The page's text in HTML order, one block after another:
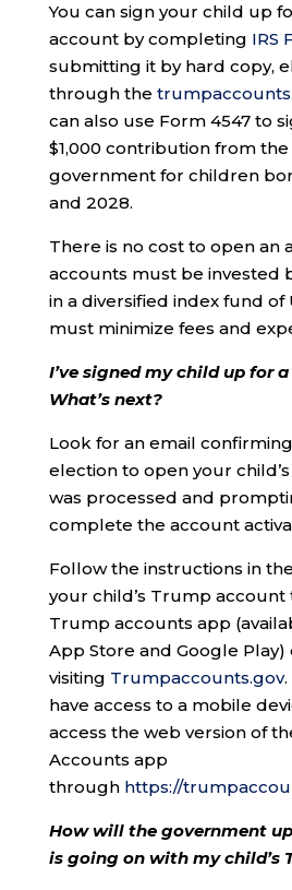
You can sign your child up
account by completing IRS
submitting it by hard copy,
through the
can also use Form 4547 to
$1,000 contribution from
government for children
and 2028.
There is no cost to open an
accounts must be invested
in a diversified index fund of
must minimize fees and
I’ve signed my child up for
What’s next?
Look for an email
election to open your
was processed and
complete the account
Follow the instructions in
your child’s Trump
Trump accounts app
App Store and Google Play)
visiting Trumpaccounts.gov
have access to a mobile
access the web version of
Accounts app
through https://
How will the government
is going on with my child’s